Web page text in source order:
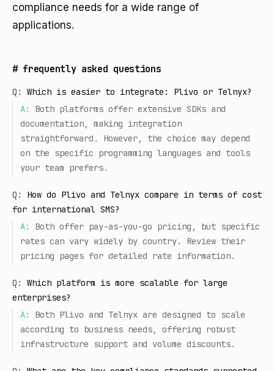
compliance needs for a wide range of
applications.
# frequently asked questions
Q:
Which is easier to integrate: Plivo or Telnyx?
A:
Both platforms offer extensive SDKs and
documentation, making integration
straightforward. However, the choice may depend
on the specific programming languages and tools
your team prefers.
Q:
How do Plivo and Telnyx compare in terms of cost
for international SMS?
A:
Both offer pay-as-you-go pricing, but specific
rates can vary widely by country. Review their
pricing pages for detailed rate information.
Q:
Which platform is more scalable for large
enterprises?
A:
Both Plivo and Telnyx are designed to scale
according to business needs, offering robust
infrastructure support and volume discounts.